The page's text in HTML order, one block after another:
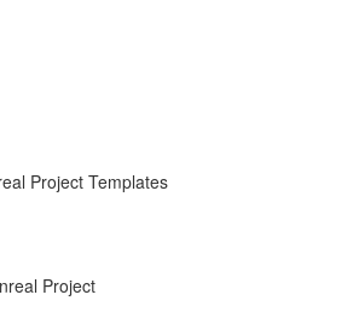
Project Templates
Project